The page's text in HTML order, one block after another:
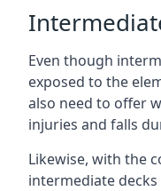
Even though
exposed to the
also need to offer
injuries and falls
Likewise, with the
intermediate